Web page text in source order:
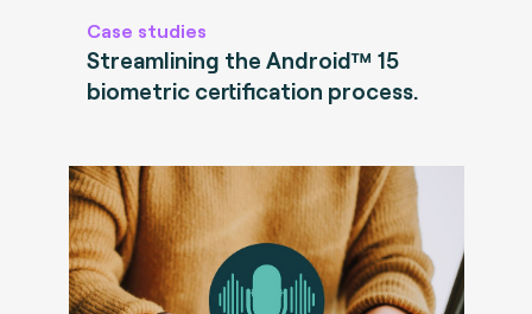
Case studies
Streamlining the Android™ 15
biometric certification process.